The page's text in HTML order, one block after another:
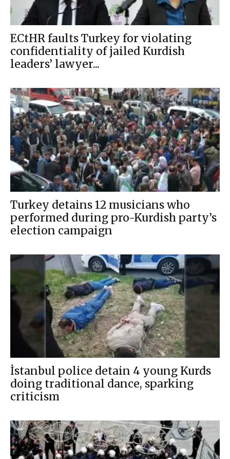
ECtHR faults Turkey for violating
confidentiality of jailed Kurdish
leaders’ lawyer...
Turkey detains 12 musicians who
performed during pro-Kurdish party’s
election campaign
İstanbul police detain 4 young Kurds
doing traditional dance, sparking
criticism